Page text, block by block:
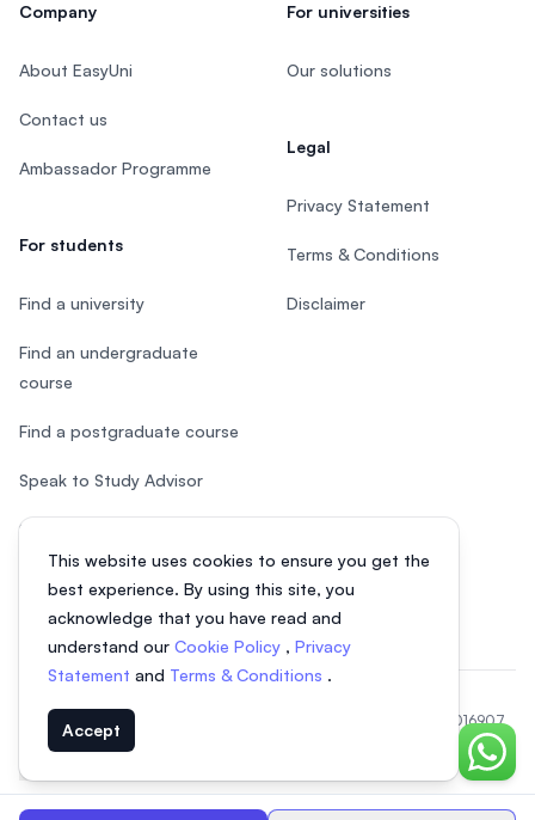
This website uses cookies to ensure you get the
best experience. By using this site, you
acknowledge that you have read and
understand our Cookie Policy , Privacy
Statement and Terms & Conditions .
Accept
Chat
Company
About EasyUni
Contact us
Ambassador Programme
For students
Find a university
Find an undergraduate
course
Find a postgraduate course
Speak to Study Advisor
Study in Malaysia
For universities
Our solutions
Legal
Privacy Statement
Terms & Conditions
Disclaimer
© 2026 EasyUni Sdn Bhd, company registration number 200801016907
(818200-P). All rights reserved.